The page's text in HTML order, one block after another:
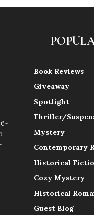
Book Reviews
Giveaway
Spotlight
Thriller/
Mystery
Contemporary
Historical
Cozy Mystery
Historical
Guest Blog